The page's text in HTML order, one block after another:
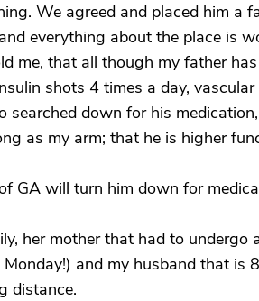
We agreed and placed him a
everything about the place is
me, that all though my father
shots 4 times a day,
searched down for his
as my arm; that he is higher
GA will turn him down for
her mother that had to undergo
and my husband that is
distance.